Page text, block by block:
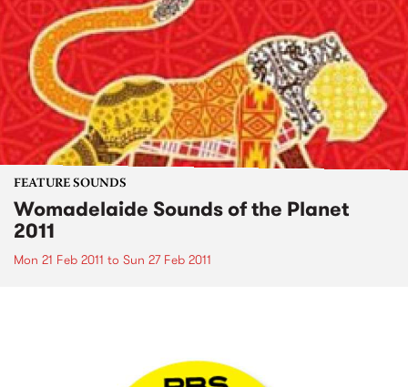
FEATURE SOUNDS
Womadelaide Sounds of the Planet
2011
Mon 21 Feb 2011 to Sun 27 Feb 2011